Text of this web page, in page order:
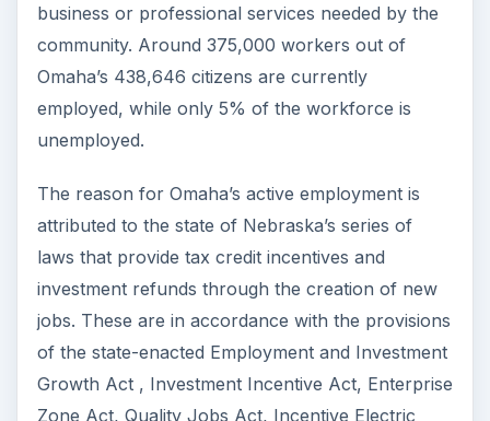
business or professional services needed by the
community. Around 375,000 workers out of
Omaha’s 438,646 citizens are currently
employed, while only 5% of the workforce is
unemployed.
The reason for Omaha’s active employment is
attributed to the state of Nebraska’s series of
laws that provide tax credit incentives and
investment refunds through the creation of new
jobs. These are in accordance with the provisions
of the state-enacted Employment and Investment
Growth Act , Investment Incentive Act, Enterprise
Zone Act, Quality Jobs Act, Incentive Electric